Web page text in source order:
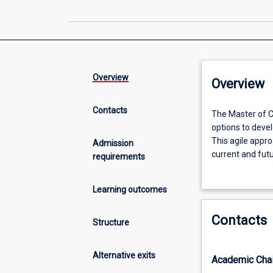
Overview
Contacts
Admission
requirements
Learning outcomes
Structure
Alternative exits
Overview
The
Master
of
Criminology
innovative
design
students
The Master of
options to
This agile
current and
The aim of
furthering their
Contacts
Academic